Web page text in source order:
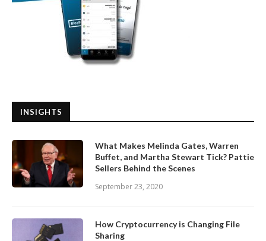
INSIGHTS
What Makes Melinda Gates, Warren
Buffet, and Martha Stewart Tick? Pattie
Sellers Behind the Scenes
September 23, 2020
How Cryptocurrency is Changing File
Sharing